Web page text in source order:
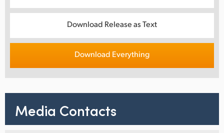
Download Release as Text
Download Everything
Media Contacts